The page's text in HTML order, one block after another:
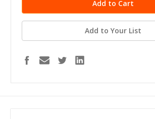
Add to Your List